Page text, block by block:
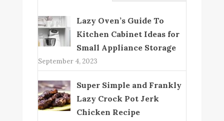
Lazy Oven’s Guide To
Kitchen Cabinet Ideas for
Small Appliance Storage
September 4, 2023
Super Simple and Frankly
Lazy Crock Pot Jerk
Chicken Recipe